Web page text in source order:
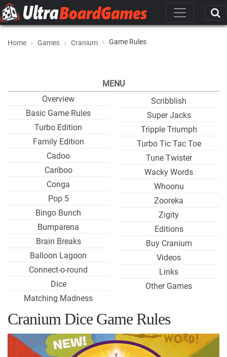
Home Games Cranium Game Rules
MENU
Overview
Basic Game Rules
Turbo Edition
Family Edition
Cadoo
Cariboo
Conga
Pop 5
Bingo Bunch
Bumparena
Brain Breaks
Balloon Lagoon
Connect-o-round
Dice
Matching Madness
Scribblish
Super Jacks
Tripple Triumph
Turbo Tic Tac Toe
Tune Twister
Wacky Words
Whoonu
Zooreka
Zigity
Editions
Buy Cranium
Videos
Links
Other Games
Cranium Dice Game Rules